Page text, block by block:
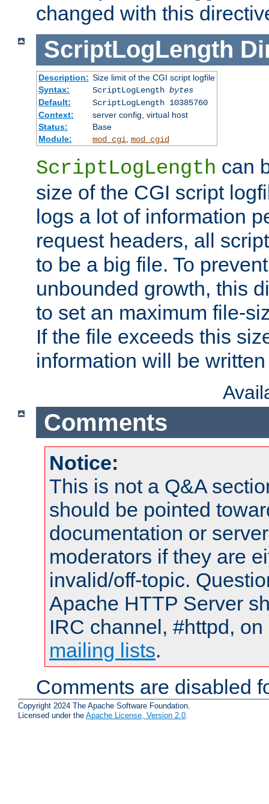
changed with this
ScriptLogLength
Description: Size limit of the CGI script logfile
Syntax:
ScriptLogLength bytes
Default:
ScriptLogLength 10385760
Context:
server config, virtual host
Status:
Base
Module:
mod_cgi mod_cgid
ScriptLogLength can
size of the CGI script
logs a lot of information
request headers, all
to be a big file. To
unbounded growth, this
to set an maximum file-
If the file exceeds this
information will be
Comments
Notice:
This is not a Q&A
should be pointed
documentation or
moderators if they are
invalid/off-topic.
Apache HTTP Server
IRC channel, #httpd,
mailing lists.
Comments are disabled
Copyright 2024 The Apache Software Foundation.
Licensed under the Apache License, Version 2.0